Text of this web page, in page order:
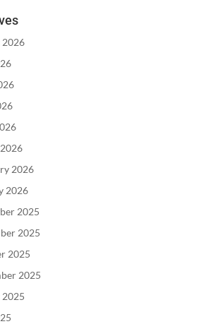
2026
2026
2026
2025
2025
2025
2025